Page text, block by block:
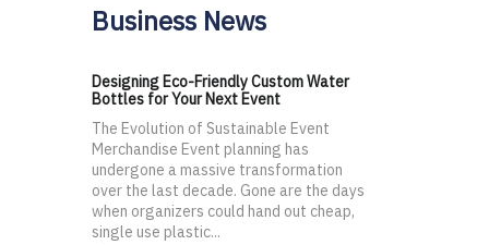
Business News
Designing Eco-Friendly Custom Water
Bottles for Your Next Event
The Evolution of Sustainable Event
Merchandise Event planning has
undergone a massive transformation
over the last decade. Gone are the days
when organizers could hand out cheap,
single use plastic...